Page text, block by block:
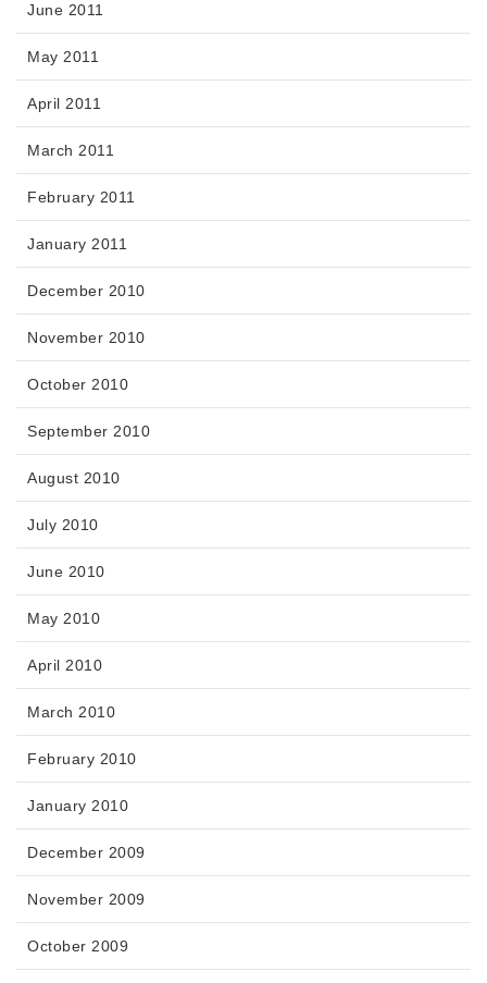
June 2011
May 2011
April 2011
March 2011
February 2011
January 2011
December 2010
November 2010
October 2010
September 2010
August 2010
July 2010
June 2010
May 2010
April 2010
March 2010
February 2010
January 2010
December 2009
November 2009
October 2009